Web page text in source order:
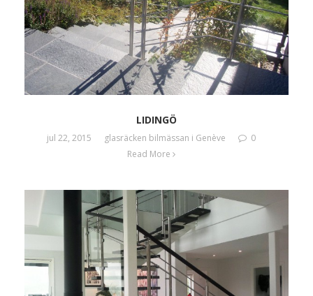
LIDINGÖ
jul 22, 2015 glasräcken bilmässan i Genève
0
Read More